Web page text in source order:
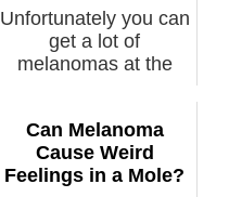
Unfortunately you can
get a lot of
melanomas at the
Can Melanoma
Cause Weird
Feelings in a Mole?